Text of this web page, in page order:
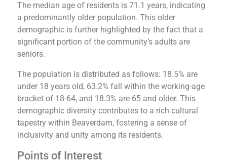
The median age of residents is 71.1 years, indicating
a predominantly older population. This older
demographic is further highlighted by the fact that a
significant portion of the community’s adults are
seniors​​.
The population is distributed as follows: 18.5% are
under 18 years old, 63.2% fall within the working-age
bracket of 18-64, and 18.3% are 65 and older. This
demographic diversity contributes to a rich cultural
tapestry within Beaverdam, fostering a sense of
inclusivity and unity among its residents.
Points of Interest